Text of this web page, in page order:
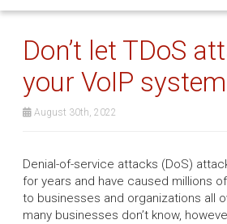
Don’t let TDoS
your VoIP system
August 30th, 2022
Denial-of-service attacks (DoS)
for years and have caused millions
to businesses and organizations all
many businesses don’t know,